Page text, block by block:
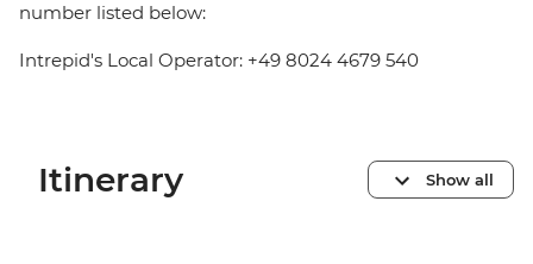
number listed below:
Intrepid's Local Operator: +49 8024 4679 540
Itinerary Show all